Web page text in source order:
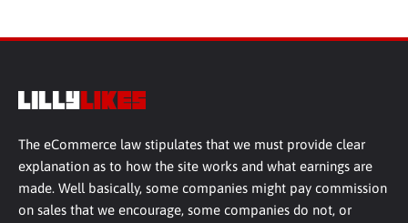
The eCommerce law stipulates that we must provide clear
explanation as to how the site works and what earnings are
made. Well basically, some companies might pay commission
on sales that we encourage, some companies do not, or